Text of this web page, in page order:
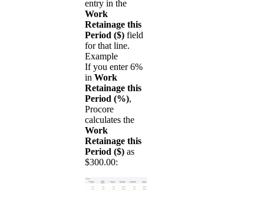
entry in the
Work
Retainage this
Period ($) field
for that line.
Example
If you enter 6%
in Work
Retainage this
Period (%),
Procore
calculates the
Work
Retainage this
Period ($) as
$300.00: